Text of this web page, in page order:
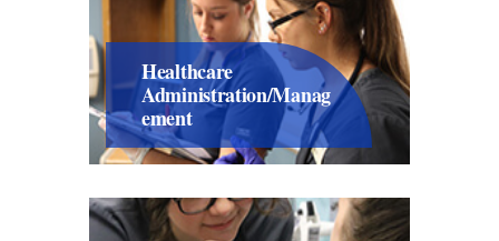
Healthcare
Administration/Manag
Ement